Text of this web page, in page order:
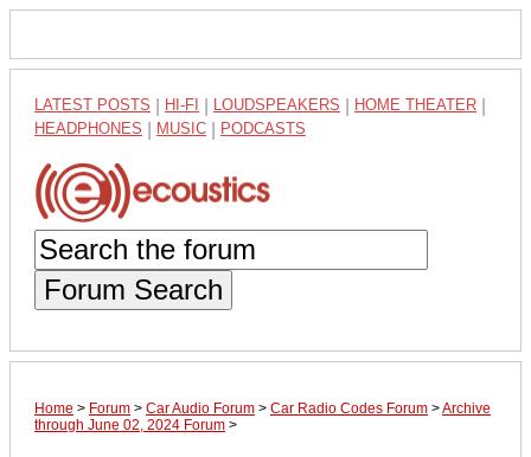
LATEST POSTS HI-FI LOUDSPEAKERS HOME THEATER
HEADPHONES MUSIC PODCASTS
Forum Search
Home > Forum > Car Audio Forum > Car Radio Codes Forum >Archive
through June 02, 2024 Forum >